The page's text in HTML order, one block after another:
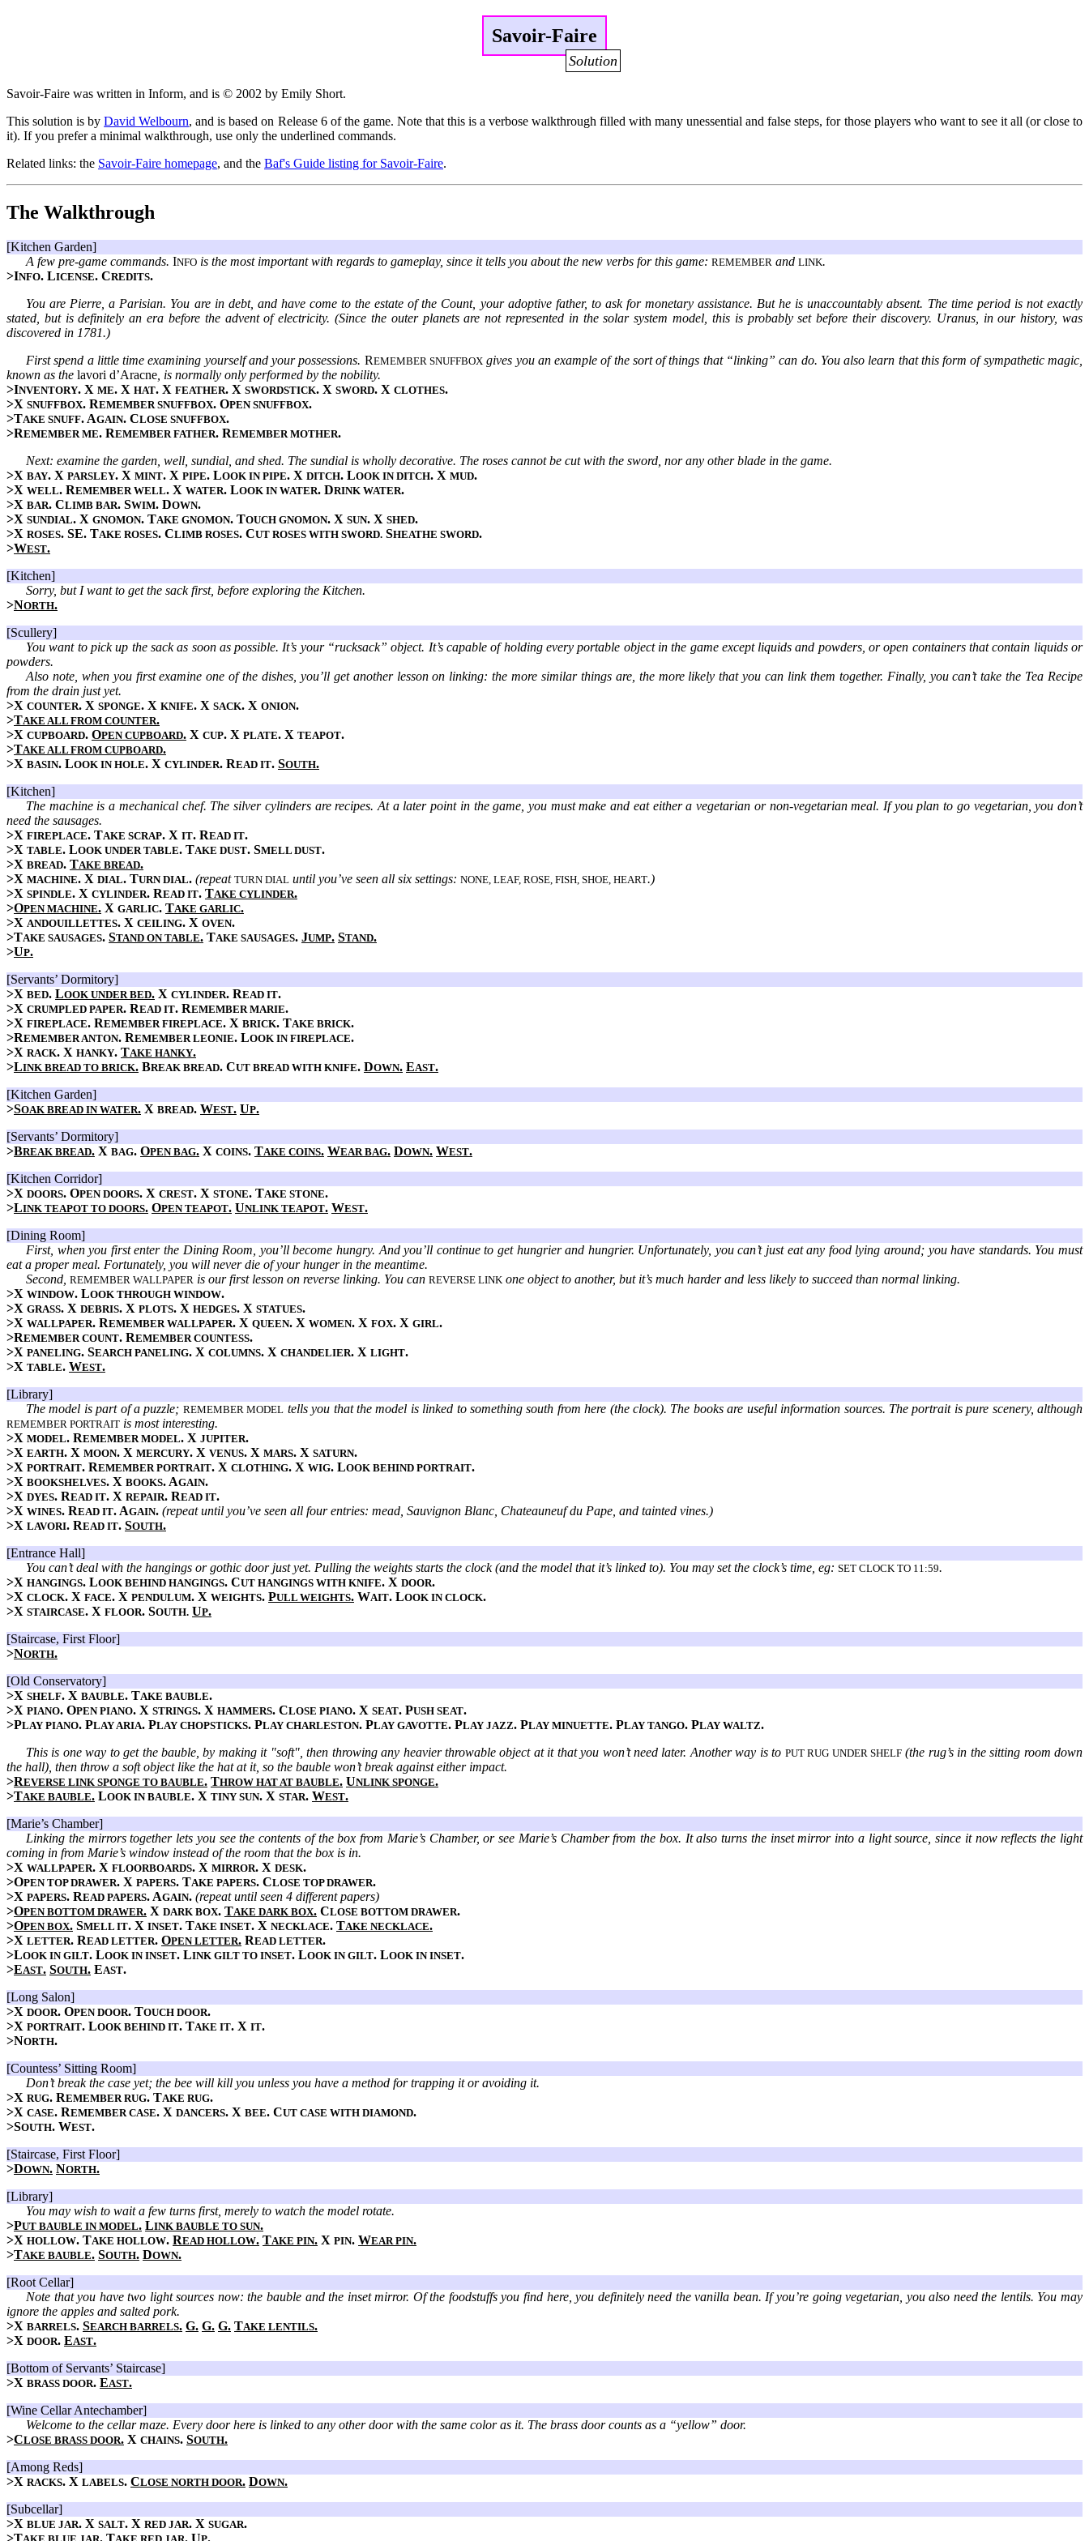
Savoir-Faire
Solution
Savoir-Faire was written in Inform, and is © 2002 by Emily Short.
This solution is byDavid Welbourn, and is based on Release 6 of the game. Note that this is a verbose walkthrough filled with many unessential and false steps, for those players who want to see it all (or close to
it). If you prefer a minimal walkthrough, use only the underlined commands.
Related links: the Savoir-Faire homepage, and the Baf's Guide listing for Savoir-Faire.
The Walkthrough
[Kitchen Garden]
A few pre-game commands. INFO is the most important with regards to gameplay, since it tells you about the new verbs for this game: REMEMBER and LINK.
>INFO. LICENSE. CREDITS.
You are Pierre, a Parisian. You are in debt, and have come to the estate of the Count, your adoptive father, to ask for monetary assistance. But he is unaccountably absent. The time period is not exactly
stated, but is definitely an era before the advent of electricity. (Since the outer planets are not represented in the solar system model, this is probably set before their discovery. Uranus, in our history, was
discovered in 1781.)
First spend a little time examining yourself and your possessions. REMEMBER SNUFFBOX gives you an example of the sort of things that “linking” can do. You also learn that this form of sympathetic magic,
known as the lavori d’Aracne , is normally only performed by the nobility.
>INVENTORY. X ME. X HAT. X FEATHER. X SWORDSTICK. X SWORD. X CLOTHES.
>X SNUFFBOX. REMEMBER SNUFFBOX. OPEN SNUFFBOX.
>TAKE SNUFF. AGAIN. CLOSE SNUFFBOX.
>REMEMBER ME. REMEMBER FATHER. REMEMBER MOTHER.
Next: examine the garden, well, sundial, and shed. The sundial is wholly decorative. The roses cannot be cut with the sword, nor any other blade in the game.
>X BAY. X PARSLEY. X MINT. X PIPE. LOOK IN PIPE. X DITCH. LOOK IN DITCH. X MUD.
>X WELL. REMEMBER WELL. X WATER. LOOK IN WATER. DRINK WATER.
>X BAR. CLIMB BAR. SWIM. DOWN.
>X SUNDIAL. X GNOMON. TAKE GNOMON. TOUCH GNOMON. X SUN. X SHED.
>X ROSES. SE. TAKE ROSES. CLIMB ROSES. CUT ROSES WITH SWORD. SHEATHE SWORD.
>WEST.
[Kitchen]
Sorry, but I want to get the sack first, before exploring the Kitchen.
>NORTH.
[Scullery]
You want to pick up the sack as soon as possible. It’s your “rucksack” object. It’s capable of holding every portable object in the game except liquids and powders, or open containers that contain liquids or
powders.
Also note, when you first examine one of the dishes, you’ll get another lesson on linking: the more similar things are, the more likely that you can link them together. Finally, you can’t take the Tea Recipe
from the drain just yet.
>X COUNTER. X SPONGE. X KNIFE. X SACK. X ONION.
>TAKE ALL FROM COUNTER.
>X CUPBOARD. OPEN CUPBOARD. X CUP. X PLATE. X TEAPOT.
>TAKE ALL FROM CUPBOARD.
>X BASIN. LOOK IN HOLE. X CYLINDER. READ IT. SOUTH.
[Kitchen]
The machine is a mechanical chef. The silver cylinders are recipes. At a later point in the game, you must make and eat either a vegetarian or non-vegetarian meal. If you plan to go vegetarian, you don’t
need the sausages.
>X FIREPLACE. TAKE SCRAP. X IT. READ IT.
>X TABLE. LOOK UNDER TABLE. TAKE DUST. SMELL DUST.
>X BREAD. TAKE BREAD.
>X MACHINE. X DIAL. TURN DIAL. (repeat TURN DIAL until you’ve seen all six settings: NONE, LEAF, ROSE, FISH, SHOE, HEART.)
>X SPINDLE. X CYLINDER. READ IT. TAKE CYLINDER.
>OPEN MACHINE. X GARLIC. TAKE GARLIC.
>X ANDOUILLETTES. X CEILING. X OVEN.
>TAKE SAUSAGES. STAND ON TABLE. TAKE SAUSAGES. JUMP. STAND.
>UP.
[Servants’ Dormitory]
>X BED. LOOK UNDER BED. X CYLINDER. READ IT.
>X CRUMPLED PAPER. READ IT. REMEMBER MARIE.
>X FIREPLACE. REMEMBER FIREPLACE. X BRICK. TAKE BRICK.
>REMEMBER ANTON. REMEMBER LEONIE. LOOK IN FIREPLACE.
>X RACK. X HANKY. TAKE HANKY.
>LINK BREAD TO BRICK. BREAK BREAD. CUT BREAD WITH KNIFE. DOWN. EAST.
[Kitchen Garden]
>SOAK BREAD IN WATER. X BREAD. WEST. UP.
[Servants’ Dormitory]
>BREAK BREAD. X BAG. OPEN BAG. X COINS. TAKE COINS. WEAR BAG. DOWN. WEST.
[Kitchen Corridor]
>X DOORS. OPEN DOORS. X CREST. X STONE. TAKE STONE.
>LINK TEAPOT TO DOORS. OPEN TEAPOT. UNLINK TEAPOT. WEST.
[Dining Room]
First, when you first enter the Dining Room, you’ll become hungry. And you’ll continue to get hungrier and hungrier. Unfortunately, you can’t just eat any food lying around; you have standards. You must
eat a proper meal. Fortunately, you will never die of your hunger in the meantime.
Second, REMEMBER WALLPAPER is our first lesson on reverse linking. You can REVERSE LINK one object to another, but it’s much harder and less likely to succeed than normal linking.
>X WINDOW. LOOK THROUGH WINDOW.
>X GRASS. X DEBRIS. X PLOTS. X HEDGES. X STATUES.
>X WALLPAPER. REMEMBER WALLPAPER. X QUEEN. X WOMEN. X FOX. X GIRL.
>REMEMBER COUNT. REMEMBER COUNTESS.
>X PANELING. SEARCH PANELING. X COLUMNS. X CHANDELIER. X LIGHT.
>X TABLE. WEST.
[Library]
The model is part of a puzzle; REMEMBER MODEL tells you that the model is linked to something south from here (the clock). The books are useful information sources. The portrait is pure scenery, although
REMEMBER PORTRAIT is most interesting.
>X MODEL. REMEMBER MODEL. X JUPITER.
>X EARTH. X MOON. X MERCURY. X VENUS. X MARS. X SATURN.
>X PORTRAIT. REMEMBER PORTRAIT. X CLOTHING. X WIG. LOOK BEHIND PORTRAIT.
>X BOOKSHELVES. X BOOKS. AGAIN.
>X DYES. READ IT. X REPAIR. READ IT.
>X WINES. READ IT. AGAIN. (repeat until you’ve seen all four entries: mead, Sauvignon Blanc, Chateauneuf du Pape, and tainted vines.)
>X LAVORI. READ IT. SOUTH.
[Entrance Hall]
You can’t deal with the hangings or gothic door just yet. Pulling the weights starts the clock (and the model that it’s linked to). You may set the clock’s time, eg: SET CLOCK TO 11:59.
>X HANGINGS. LOOK BEHIND HANGINGS. CUT HANGINGS WITH KNIFE. X DOOR.
>X CLOCK. X FACE. X PENDULUM. X WEIGHTS. PULL WEIGHTS. WAIT. LOOK IN CLOCK.
>X STAIRCASE. X FLOOR. SOUTH. UP.
[Staircase, First Floor]
>NORTH.
[Old Conservatory]
>X SHELF. X BAUBLE. TAKE BAUBLE.
>X PIANO. OPEN PIANO. X STRINGS. X HAMMERS. CLOSE PIANO. X SEAT. PUSH SEAT.
>PLAY PIANO. PLAY ARIA. PLAY CHOPSTICKS. PLAY CHARLESTON. PLAY GAVOTTE. PLAY JAZZ. PLAY MINUETTE. PLAY TANGO. PLAY WALTZ.
This is one way to get the bauble, by making it "soft", then throwing any heavier throwable object at it that you won’t need later. Another way is to PUT RUG UNDER SHELF(the rug’s in the sitting room down
the hall), then throw a soft object like the hat at it, so the bauble won’t break against either impact.
>REVERSE LINK SPONGE TO BAUBLE. THROW HAT AT BAUBLE. UNLINK SPONGE.
>TAKE BAUBLE. LOOK IN BAUBLE. X TINY SUN. X STAR. WEST.
[Marie’s Chamber]
Linking the mirrors together lets you see the contents of the box from Marie’s Chamber, or see Marie’s Chamber from the box. It also turns the inset mirror into a light source, since it now reflects the light
coming in from Marie’s window instead of the room that the box is in.
>X WALLPAPER. X FLOORBOARDS. X MIRROR. X DESK.
>OPEN TOP DRAWER. X PAPERS. TAKE PAPERS. CLOSE TOP DRAWER.
>X PAPERS. READ PAPERS. AGAIN. (repeat until seen 4 different papers)
>OPEN BOTTOM DRAWER. X DARK BOX. TAKE DARK BOX. CLOSE BOTTOM DRAWER.
>OPEN BOX. SMELL IT. X INSET. TAKE INSET. X NECKLACE. TAKE NECKLACE.
>X LETTER. READ LETTER. OPEN LETTER. READ LETTER.
>LOOK IN GILT. LOOK IN INSET. LINK GILT TO INSET. LOOK IN GILT. LOOK IN INSET.
>EAST. SOUTH. EAST.
[Long Salon]
>X DOOR. OPEN DOOR. TOUCH DOOR.
>X PORTRAIT. LOOK BEHIND IT. TAKE IT. X IT.
>NORTH.
[Countess’ Sitting Room]
Don’t break the case yet; the bee will kill you unless you have a method for trapping it or avoiding it.
>X RUG. REMEMBER RUG. TAKE RUG.
>X CASE. REMEMBER CASE. X DANCERS. X BEE. CUT CASE WITH DIAMOND.
>SOUTH. WEST.
[Staircase, First Floor]
>DOWN. NORTH.
[Library]
You may wish to wait a few turns first, merely to watch the model rotate.
>PUT BAUBLE IN MODEL. LINK BAUBLE TO SUN.
>X HOLLOW. TAKE HOLLOW. READ HOLLOW. TAKE PIN. X PIN. WEAR PIN.
>TAKE BAUBLE. SOUTH. DOWN.
[Root Cellar]
Note that you have two light sources now: the bauble and the inset mirror. Of the foodstuffs you find here, you definitely need the vanilla bean. If you’re going vegetarian, you also need the lentils. You may
ignore the apples and salted pork.
>X BARRELS. SEARCH BARRELS. G. G. G. TAKE LENTILS.
>X DOOR. EAST.
[Bottom of Servants’ Staircase]
>X BRASS DOOR. EAST.
[Wine Cellar Antechamber]
Welcome to the cellar maze. Every door here is linked to any other door with the same color as it. The brass door counts as a “yellow” door.
>CLOSE BRASS DOOR. X CHAINS. SOUTH.
[Among Reds]
>X RACKS. X LABELS. CLOSE NORTH DOOR. DOWN.
[Subcellar]
>X BLUE JAR. X SALT. X RED JAR. X SUGAR.
>T . T . U .